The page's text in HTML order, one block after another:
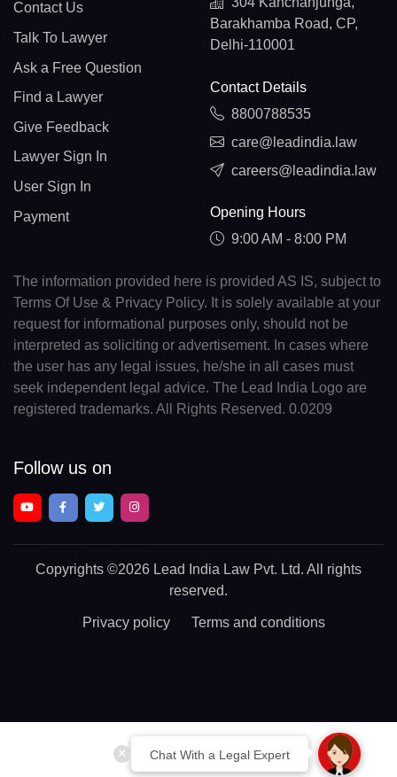
Chat With a Legal Expert
Contact Us
Talk To Lawyer
Ask a Free Question
Find a Lawyer
Give Feedback
Lawyer Sign In
User Sign In
Payment
Barakhamba Road, CP,
Delhi-110001
Contact Details
8800788535
care@leadindia.law
careers@leadindia.law
Opening Hours
9:00 AM - 8:00 PM
The information provided here is provided AS IS, subject to
Terms Of Use & Privacy Policy. It is solely available at your
request for informational purposes only, should not be
interpreted as soliciting or advertisement. In cases where
the user has any legal issues, he/she in all cases must
seek independent legal advice. The Lead India Logo are
registered trademarks. All Rights Reserved. 0.0209
Follow us on
Copyrights ©2026 Lead India Law Pvt. Ltd. All rights
reserved.
Privacy policy Terms and conditions